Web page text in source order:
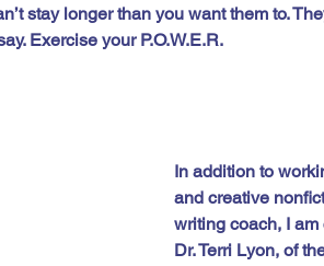
stay longer than you want them to.
Exercise your P.O.W.E.R.
In addition to
and creative
writing coach, I am
Dr. Terri Lyon, of